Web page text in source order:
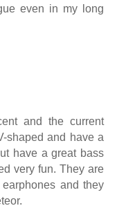
even in my long
and the current
shaped and have a
have a great bass
very fun. They are
and they